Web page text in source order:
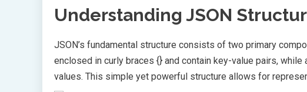
Understanding JSON
JSON’s fundamental structure consists of two primary
enclosed in curly braces {} and contain key-value pairs,
values. This simple yet powerful structure allows for